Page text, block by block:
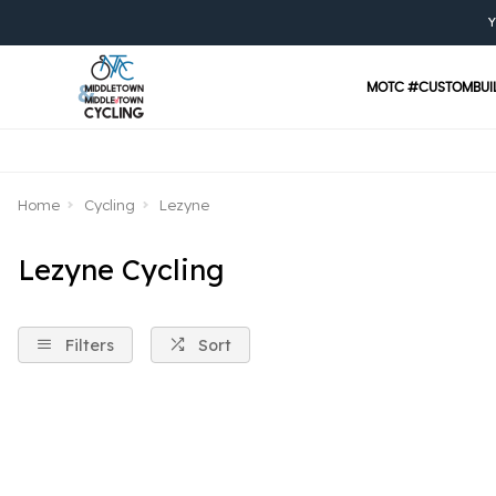
MOTC
Home Cycling Lezyne
Lezyne Cycling
Filters Sort